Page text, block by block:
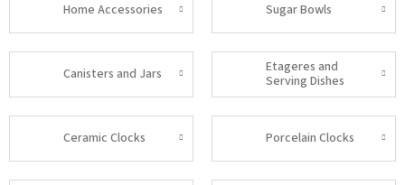
Home Accessories Sugar Bowls
Canisters and Jars
Etageres and
Serving Dishes
Ceramic Clocks Porcelain Clocks